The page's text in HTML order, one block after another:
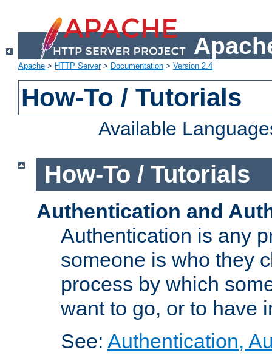
Apache > HTTP Server> Documentation > Version 2.4
How-To / Tutorials
Available
How-To / Tutorials
Authentication and
Authentication is any
someone is who they
process by which
want to go, or to have
See: Authentication,